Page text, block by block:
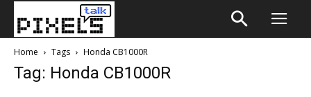
Home Tags Honda CB1000R
Tag: Honda CB1000R